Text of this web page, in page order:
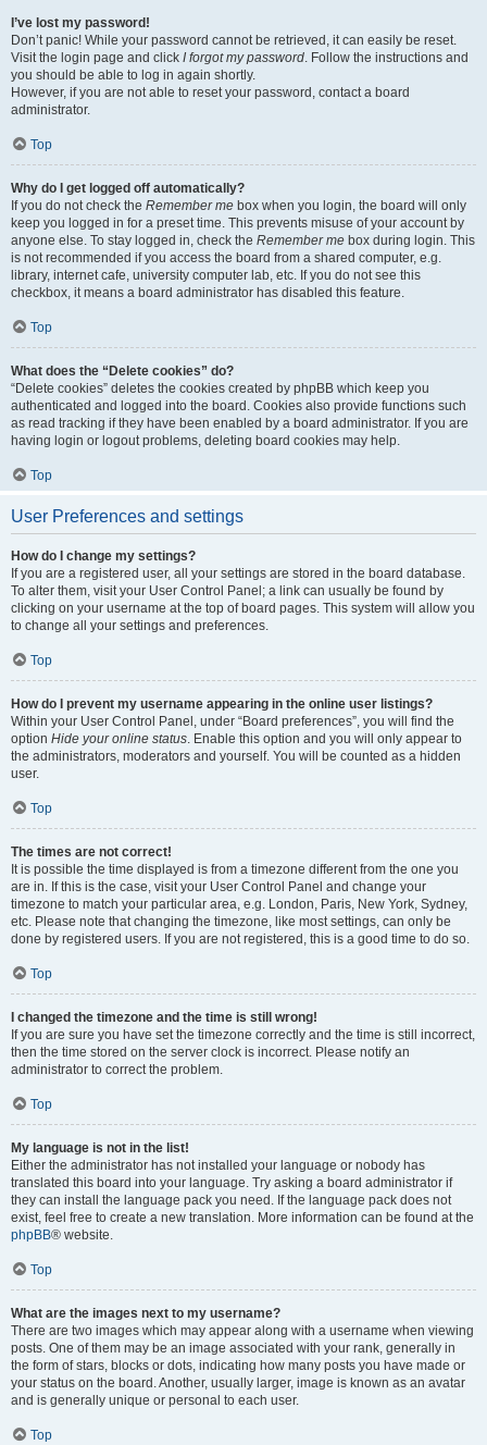
I’ve lost my password!
Don’t panic! While your password cannot be retrieved, it can easily be reset.
Visit the login page and click I forgot my password. Follow the instructions and
you should be able to log in again shortly.
However, if you are not able to reset your password, contact a board
administrator.
Top
Why do I get logged off automatically?
If you do not check the Remember me box when you login, the board will only
keep you logged in for a preset time. This prevents misuse of your account by
anyone else. To stay logged in, check the Remember me box during login. This
is not recommended if you access the board from a shared computer, e.g.
library, internet cafe, university computer lab, etc. If you do not see this
checkbox, it means a board administrator has disabled this feature.
Top
What does the “Delete cookies” do?
“Delete cookies” deletes the cookies created by phpBB which keep you
authenticated and logged into the board. Cookies also provide functions such
as read tracking if they have been enabled by a board administrator. If you are
having login or logout problems, deleting board cookies may help.
Top
User Preferences and settings
How do I change my settings?
If you are a registered user, all your settings are stored in the board database.
To alter them, visit your User Control Panel; a link can usually be found by
clicking on your username at the top of board pages. This system will allow you
to change all your settings and preferences.
Top
How do I prevent my username appearing in the online user listings?
Within your User Control Panel, under “Board preferences”, you will find the
option Hide your online status. Enable this option and you will only appear to
the administrators, moderators and yourself. You will be counted as a hidden
user.
Top
The times are not correct!
It is possible the time displayed is from a timezone different from the one you
are in. If this is the case, visit your User Control Panel and change your
timezone to match your particular area, e.g. London, Paris, New York, Sydney,
etc. Please note that changing the timezone, like most settings, can only be
done by registered users. If you are not registered, this is a good time to do so.
Top
I changed the timezone and the time is still wrong!
If you are sure you have set the timezone correctly and the time is still incorrect,
then the time stored on the server clock is incorrect. Please notify an
administrator to correct the problem.
Top
My language is not in the list!
Either the administrator has not installed your language or nobody has
translated this board into your language. Try asking a board administrator if
they can install the language pack you need. If the language pack does not
exist, feel free to create a new translation. More information can be found at the
phpBB® website.
Top
What are the images next to my username?
There are two images which may appear along with a username when viewing
posts. One of them may be an image associated with your rank, generally in
the form of stars, blocks or dots, indicating how many posts you have made or
your status on the board. Another, usually larger, image is known as an avatar
and is generally unique or personal to each user.
Top